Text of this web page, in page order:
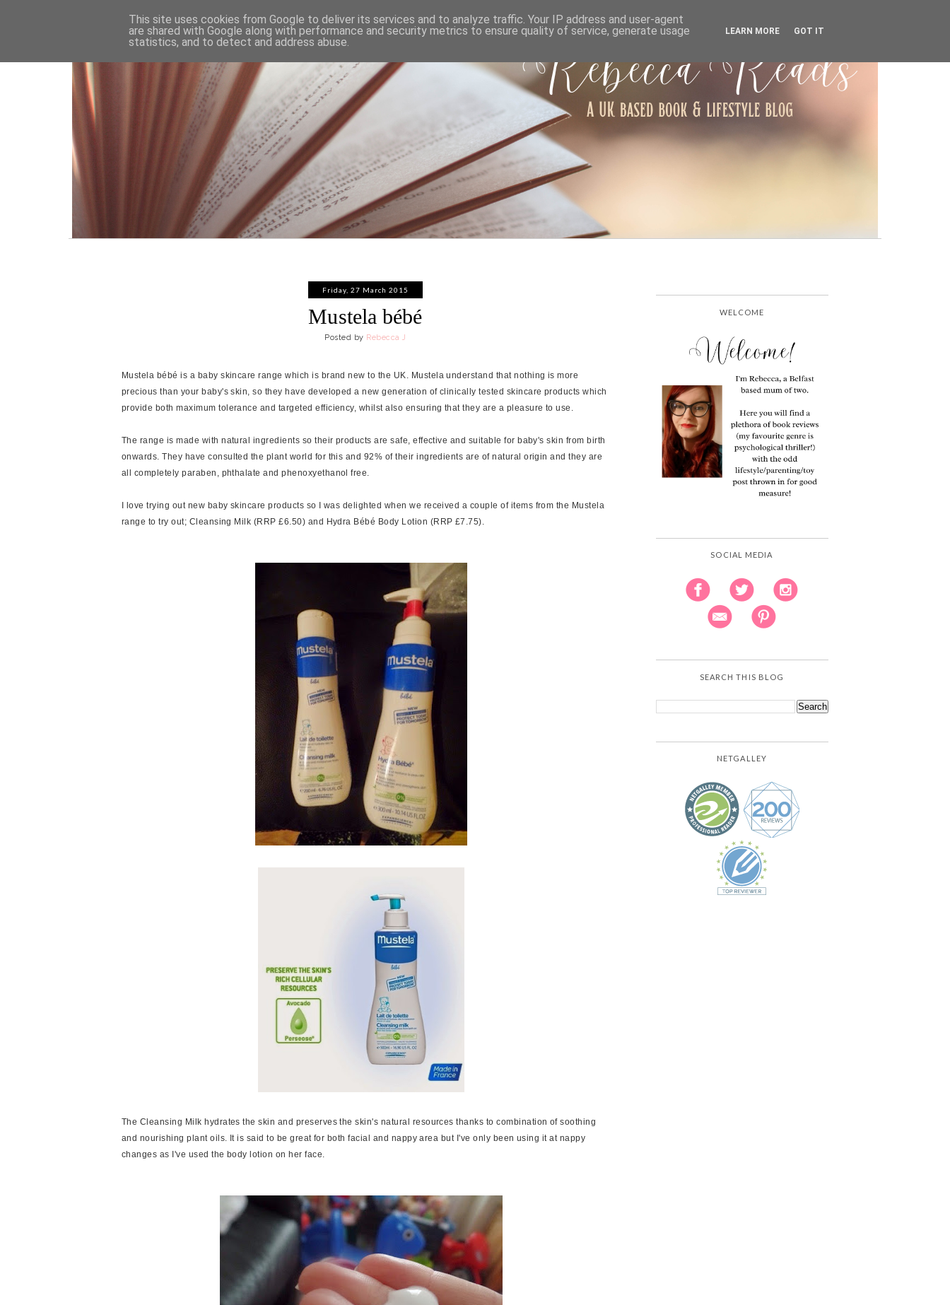
HOME ABOUT WORK WITH ME PRIVACY POLICY
Friday, 27 March 2015
Mustela bébé
Posted by Rebecca J
Mustela bébé is a baby skincare range which is brand new to the UK. Mustela understand that nothing is more
precious than your baby's skin, so they have developed a new generation of clinically tested skincare products which
provide both maximum tolerance and targeted efficiency, whilst also ensuring that they are a pleasure to use.
The range is made with natural ingredients so their products are safe, effective and suitable for baby's skin from birth
onwards. They have consulted the plant world for this and 92% of their ingredients are of natural origin and they are
all completely paraben, phthalate and phenoxyethanol free.
I love trying out new baby skincare products so I was delighted when we received a couple of items from the Mustela
range to try out; Cleansing Milk (RRP £6.50) and Hydra Bébé Body Lotion (RRP £7.75).
The Cleansing Milk hydrates the skin and preserves the skin's natural resources thanks to combination of soothing
and nourishing plant oils. It is said to be great for both facial and nappy area but I've only been using it at nappy
changes as I've used the body lotion on her face.
WELCOME
SOCIAL MEDIA
SEARCH THIS BLOG
NETGALLEY
This site uses cookies from Google to deliver its services and to analyze traffic. Your IP address and user-agent
are shared with Google along with performance and security metrics to ensure quality of service, generate usage
statistics, and to detect and address abuse.
LEARN MORE GOT IT